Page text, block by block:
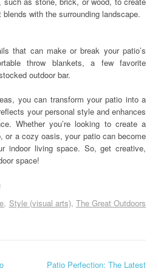
with the surrounding landscape.
that can make or break your patio’s
throw blankets, a few favorite
outdoor bar.
you can transform your patio into a
your personal style and enhances
Whether you’re looking to create a
or a cozy oasis, your patio can become
indoor living space. So, get creative,
space!
Style (visual arts) The Great Outdoors
Patio Perfection: The Latest